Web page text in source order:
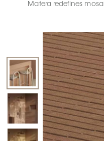
Matera redefines